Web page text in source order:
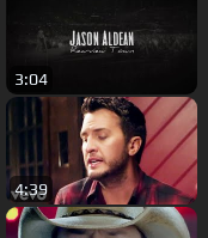
3:04
4:39